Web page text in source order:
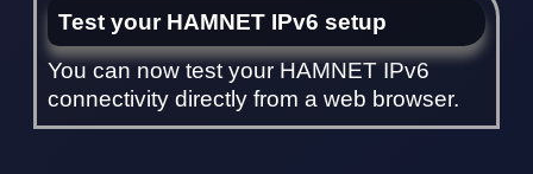
Test your HAMNET IPv6 setup
You can now test your HAMNET IPv6
connectivity directly from a web browser.